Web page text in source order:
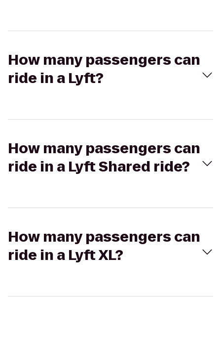
How many passengers can
ride in a Lyft?
How many passengers can
ride in a Lyft Shared ride?
How many passengers can
ride in a Lyft XL?